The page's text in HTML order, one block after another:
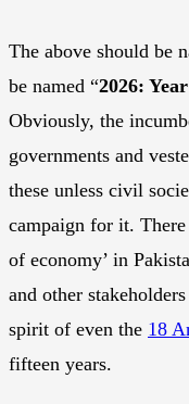
The above should be
be named “2026:
Obviously, the
governments and
these unless civil
campaign for it. There
of economy’ in
and other
spirit of even the 18
fifteen years.